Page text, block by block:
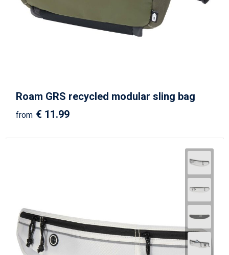
Roam GRS recycled modular sling bag
from € 11.99